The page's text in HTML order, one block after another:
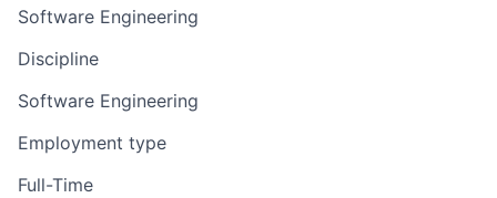
Software Engineering
Discipline
Software Engineering
Employment type
Full-Time